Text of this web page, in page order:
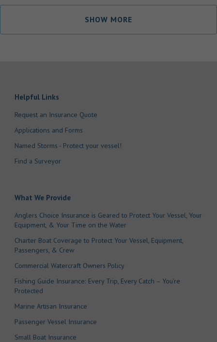
SHOW MORE
Helpful Links
Request an Insurance Quote
Applications and Forms
Named Storms - Protect your vessel!
Find a Surveyor
What We Provide
Anglers Choice Insurance is Geared to Protect Your Vessel, Your
Equipment, & Your Time on the Water
Charter Boat Coverage to Protect Your Vessel, Equipment,
Passengers, & Crew
Commercial Watercraft Owners Policy
Fishing Guide Insurance: Every Trip, Every Catch – You’re
Protected
Marine Artisan Insurance
Passenger Vessel Insurance
Small Boat Insurance